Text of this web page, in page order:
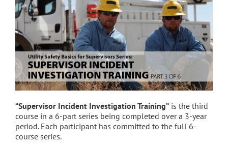
“Supervisor Incident Investigation Training” is the third
course in a 6-part series being completed over a 3-year
period. Each participant has committed to the full 6-
course series.